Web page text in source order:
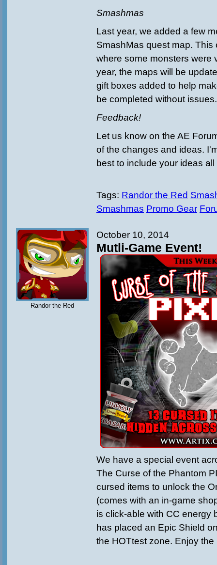
Smashmas
Last year, we added a few
SmashMas quest map. This
where some monsters were
year, the maps will be
gift boxes added to help
be completed without
Feedback!
Let us know on the AE
of the changes and ideas.
best to include your ideas all
Tags: Randor the Red
Smashmas Promo Gear
Randor the Red
October 10, 2014
Mutli-Game Event!
We have a special event
The Curse of the Phantom
cursed items to unlock the
(comes with an in-game
is click-able with CC energy
has placed an Epic Shield
the HOTtest zone. Enjoy the